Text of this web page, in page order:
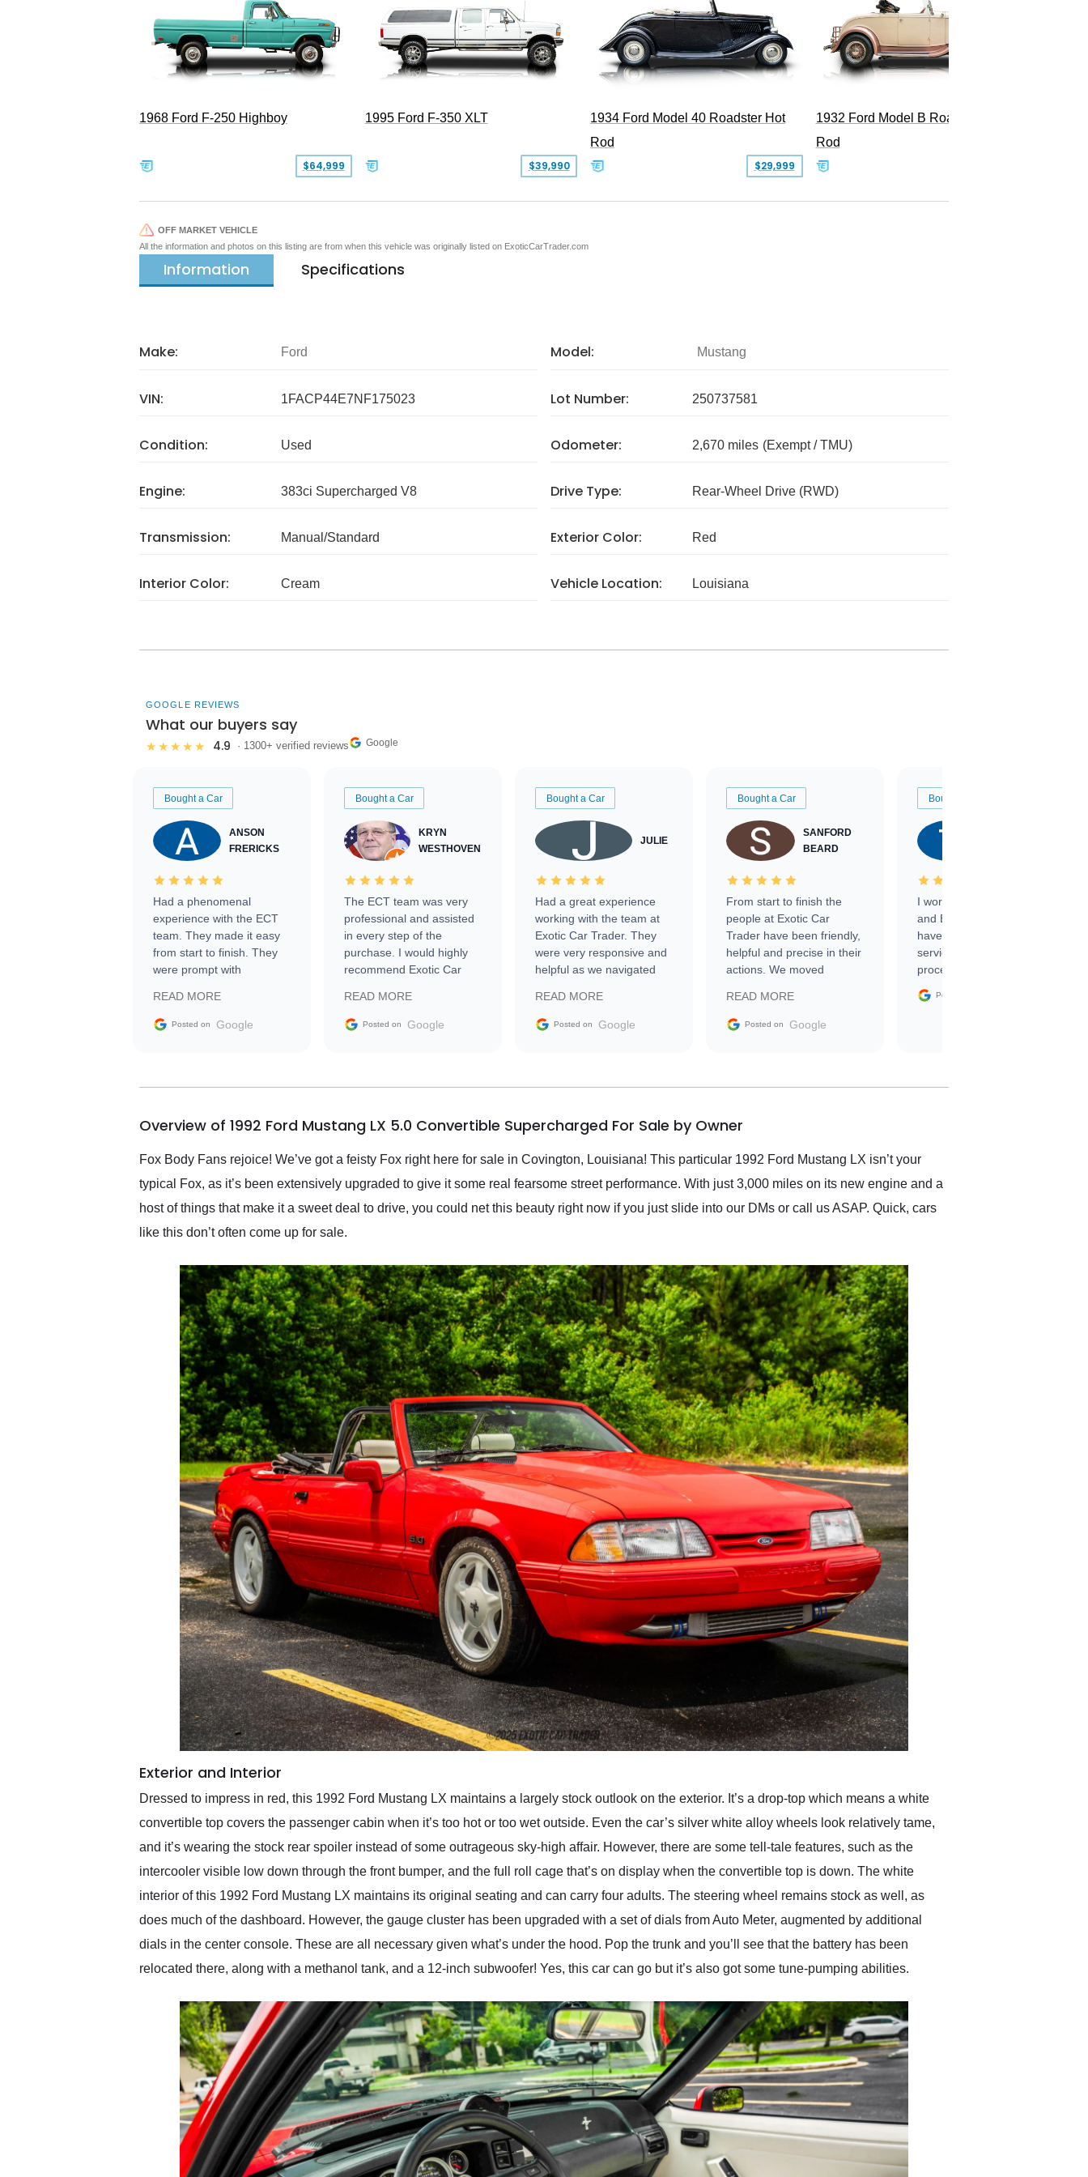
1968 Ford F-250 Highboy
$64,999
1995 Ford F-350 XLT
$39,990
1934 Ford Model 40 Roadster Hot
Rod
$29,999
1932 Ford Model B Roadster Hot
Rod
OFF MARKET VEHICLE
All the information and photos on this listing are from when this vehicle was originally listed on ExoticCarTrader.com
Information Specifications
Make: Ford Model: Mustang
VIN: 1FACP44E7NF175023 Lot Number: 250737581
Condition: Used Odometer: 2,670 miles (Exempt / TMU)
Engine: 383ci Supercharged V8 Drive Type: Rear-Wheel Drive (RWD)
Transmission: Manual/Standard Exterior Color: Red
Interior Color: Cream Vehicle Location: Louisiana
GOOGLE REVIEWS
What our buyers say
★★★★★ 4.9 · 1300+ verified reviews Google
Bought a Car
ANSON
FRERICKS
Had a phenomenal
experience with the ECT
team. They made it easy
from start to finish. They
were prompt with
facilitating conversations
with the seller. Then Nic
busiest shipping weekend
them again and highly
service as well.
READ MORE
Posted on Google
Bought a Car
KRYN
WESTHOVEN
The ECT team was very
professional and assisted
in every step of the
purchase. I would highly
recommend Exotic Car
READ MORE
Posted on Google
Bought a Car
JULIE
Had a great experience
working with the team at
Exotic Car Trader. They
were very responsive and
helpful as we navigated
vehicle that was newer to
the market.
READ MORE
Posted on Google
Bought a Car
SANFORD
BEARD
From start to finish the
people at Exotic Car
Trader have been friendly,
helpful and precise in their
actions. We moved
sale without a single issue.
The contracting process
delivered earlier than was
Exotic Car Trader to
in buying a specialty
READ MORE
Posted on Google
Bought a Car
I worked with Ben, Phillip,
and Emily and I couldn’t
have asked for a better
service through the
process. 10/10
Posted on
Overview of 1992 Ford Mustang LX 5.0 Convertible Supercharged For Sale by Owner
Fox Body Fans rejoice! We’ve got a feisty Fox right here for sale in Covington, Louisiana! This particular 1992 Ford Mustang LX isn’t your
typical Fox, as it’s been extensively upgraded to give it some real fearsome street performance. With just 3,000 miles on its new engine and a
host of things that make it a sweet deal to drive, you could net this beauty right now if you just slide into our DMs or call us ASAP. Quick, cars
like this don’t often come up for sale.
Exterior and Interior
Dressed to impress in red, this 1992 Ford Mustang LX maintains a largely stock outlook on the exterior. It’s a drop-top which means a white
convertible top covers the passenger cabin when it’s too hot or too wet outside. Even the car’s silver white alloy wheels look relatively tame,
and it’s wearing the stock rear spoiler instead of some outrageous sky-high affair. However, there are some tell-tale features, such as the
intercooler visible low down through the front bumper, and the full roll cage that’s on display when the convertible top is down. The white
interior of this 1992 Ford Mustang LX maintains its original seating and can carry four adults. The steering wheel remains stock as well, as
does much of the dashboard. However, the gauge cluster has been upgraded with a set of dials from Auto Meter, augmented by additional
dials in the center console. These are all necessary given what’s under the hood. Pop the trunk and you’ll see that the battery has been
relocated there, along with a methanol tank, and a 12-inch subwoofer! Yes, this car can go but it’s also got some tune-pumping abilities.